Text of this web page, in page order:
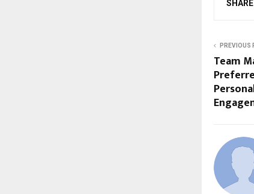
SHARE
PREVIOUS
Team